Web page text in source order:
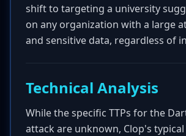
shift to targeting a university
on any organization with a large
and sensitive data, regardless of
Technical Analysis
While the specific TTPs for the
attack are unknown, Clop's